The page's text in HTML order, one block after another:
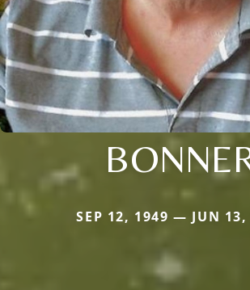
SEP 12, 1949 — JUN 13,